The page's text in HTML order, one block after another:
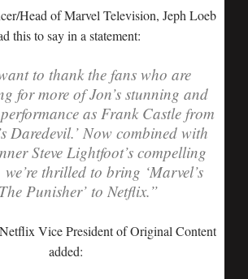
Head of Marvel Television, Jeph Loeb
this to say in a statement:
to thank the fans who are
for more of Jon’s stunning and
as Frank Castle from
Daredevil.’ Now combined with
Steve Lightfoot’s compelling
thrilled to bring ‘Marvel’s
The Punisher’ to Netflix.”
Vice President of Original Content
added: